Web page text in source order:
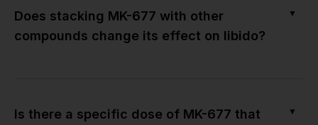
Does stacking MK-677 with other
compounds change its effect on libido?
▼
Is there a specific dose of MK-677 that
▼